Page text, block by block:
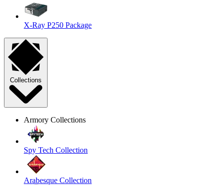
X-Ray P250 Package
Collections
Armory Collections
Spy Tech Collection
Arabesque Collection